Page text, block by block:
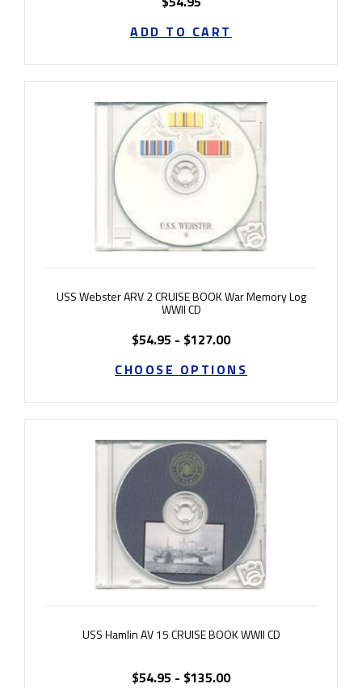
ADD TO CART
USS Webster ARV 2 CRUISE BOOK War Memory Log
WWII CD
$54.95 - $127.00
CHOOSE OPTIONS
USS Hamlin AV 15 CRUISE BOOK WWII CD
$54.95 - $135.00